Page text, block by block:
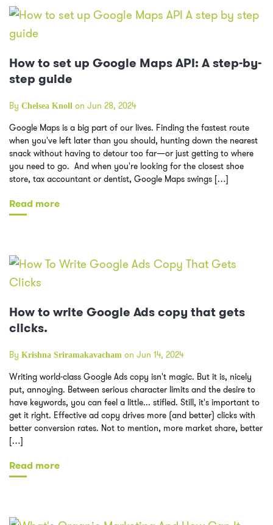
How to set up Google Maps API: A step-by-
step guide
By Chelsea Knoll on Jun 28, 2024
Google Maps is a big part of our lives. Finding the fastest route
when you've left later than you should, hunting down the nearest
snack without having to detour too far—or just getting to where
you need to go. And when you're looking for the closest shoe
store, tax accountant or dentist, Google Maps swings […]
Read more
How to write Google Ads copy that gets
clicks.
By Krishna Sriramakavacham on Jun 14, 2024
Writing world-class Google Ads copy isn't magic. But it is, nicely
put, annoying. Between serious character limits and the desire to
have keywords, you can feel a little... stifled. Still, it's important to
get it right. Effective ad copy drives more (and better) clicks with
better conversion rates. Not to mention, more market share, better
[…]
Read more